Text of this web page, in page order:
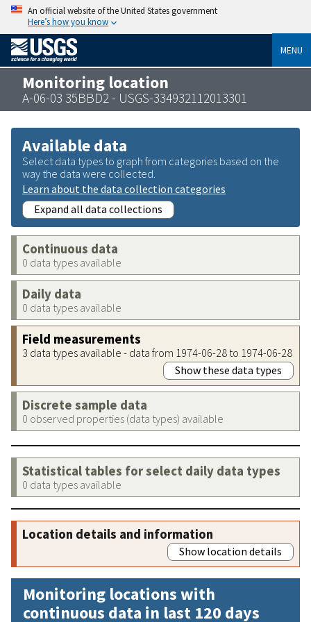
An official website of the United States government
Here’s how you know
MENU
Monitoring location
A-06-03 35BBD2 - USGS-334932112013301
Available data
Select data types to graph from categories based on the
way the data were collected.
Learn about the data collection categories
Expand all data collections
Continuous data
0 data types available
Daily data
0 data types available
Field measurements
3 data types available - data from 1974-06-28 to 1974-06-28
Show these data types
Discrete sample data
0 observed properties (data types) available
Statistical tables for select daily data types
0 data types available
Location details and information
Show location details
Monitoring locations with
continuous data in last 120 days